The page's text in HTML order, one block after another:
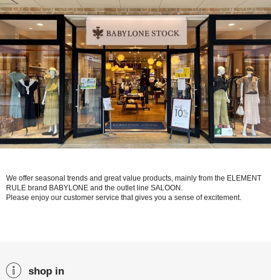
We offer seasonal trends and great value products, mainly from the ELEMENT
RULE brand BABYLONE and the outlet line SALOON.
Please enjoy our customer service that gives you a sense of excitement.
shop in